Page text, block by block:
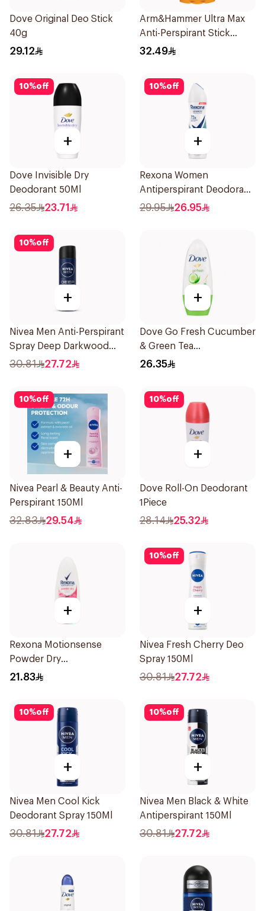
Dove Original Deo Stick
40g
29.12
Arm&Hammer Ultra Max
Anti-Perspirant Stick
Fresh 73g
32.49
10%off
+
Dove Invisible Dry
Deodorant 50Ml
26.35 23.71
10%off
+
Rexona Women
Antiperspirant Deodorant
Spray Shower Fresh
29.95 26.95
10%off
+
Nivea Men Anti-Perspirant
Spray Deep Darkwood
150Ml
30.81 27.72
+
Dove Go Fresh Cucumber
& Green Tea
Antiperspirant Roll On
26.35
10%off
+
Nivea Pearl & Beauty Anti-
Perspirant 150Ml
32.83 29.54
10%off
+
Dove Roll-On Deodorant
1Piece
28.14 25.32
+
Rexona Motionsense
Powder Dry
Antiperspirant Roll On
21.83
10%off
+
Nivea Fresh Cherry Deo
Spray 150Ml
30.81 27.72
10%off
+
Nivea Men Cool Kick
Deodorant Spray 150Ml
30.81 27.72
10%off
+
Nivea Men Black & White
Antiperspirant 150Ml
30.81 27.72